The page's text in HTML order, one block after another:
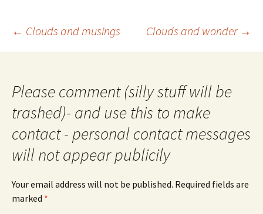
Post
← Clouds and musings Clouds and wonder →
Please comment (silly stuff will be
trashed)- and use this to make
contact - personal contact messages
will not appear publicily
Your email address will not be published. Required fields are
marked *